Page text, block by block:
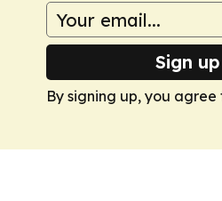
Sign
By signing up, you agree